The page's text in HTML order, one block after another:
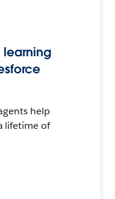
learning
help
lifetime of